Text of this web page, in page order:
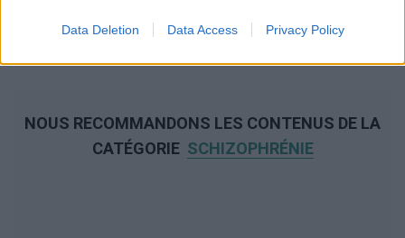
Data Deletion Data Access Privacy Policy
NOUS RECOMMANDONS LES CONTENUS DE LA
CATÉGORIE SCHIZOPHRÉNIE